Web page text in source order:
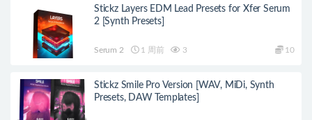
Stickz Layers EDM Lead Presets for Xfer Serum
2 [Synth Presets]
Serum 2 1 周前 3 10
Stickz Smile Pro Version [WAV, MiDi, Synth
Presets, DAW Templates]